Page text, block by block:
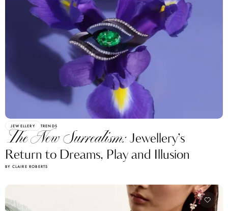
JEWELLERY TRENDS
The New Surrealism:Jewellery’s
Return to Dreams, Play and Illusion
BY CLAIRE ROBERTS